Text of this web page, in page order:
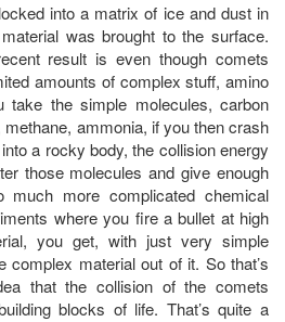
into a matrix of ice and dust in
was brought to the surface.
result is even though comets
amounts of complex stuff, amino
the simple molecules, carbon
ammonia, if you then crash
a rocky body, the collision energy
those molecules and give enough
more complicated chemical
where you fire a bullet at high
you get, with just very simple
complex material out of it. So that’s
that the collision of the comets
blocks of life. That’s quite a